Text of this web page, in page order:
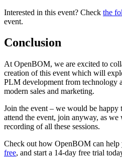
Interested in this event? Check the
event.
Conclusion
At OpenBOM, we are excited to
creation of this event which will
PLM development from technology
modern sales and marketing.
Join the event – we would be happy
attend the event, join anyway, as
recording of all these sessions.
Check out how OpenBOM can help
free, and start a 14-day free trial